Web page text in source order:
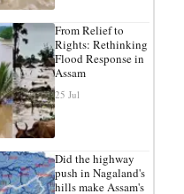
From Relief to
Rights: Rethinking
Flood Response in
Assam
25 Jul
Did the highway
push in Nagaland's
hills make Assam's